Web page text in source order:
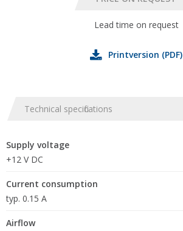
Lead time on request
Printversion (PDF)
Technical specifications
Supply voltage
+12 V DC
Current consumption
typ. 0.15 A
Airflow